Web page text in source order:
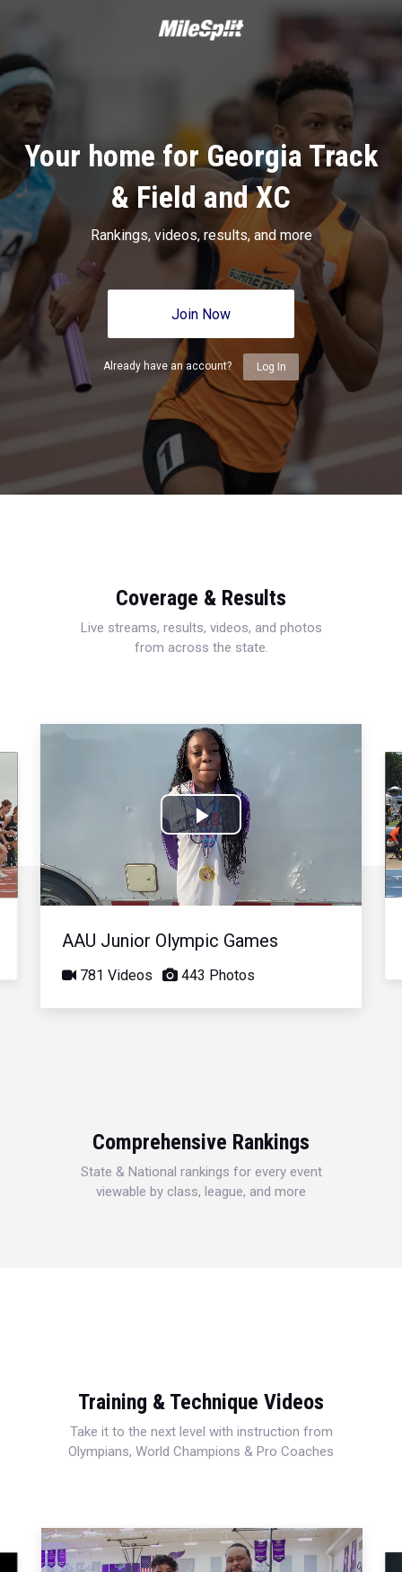
Your home for Georgia Track
& Field and XC
Rankings, videos, results, and more
Join Now
Already have an account? Log In
Coverage & Results
Live streams, results, videos, and photos
from across the state.
Play
Video
AAU Junior Olympic Games
781 Videos 443 Photos
Comprehensive Rankings
State & National rankings for every event
viewable by class, league, and more
Training & Technique Videos
Take it to the next level with instruction from
Olympians, World Champions & Pro Coaches